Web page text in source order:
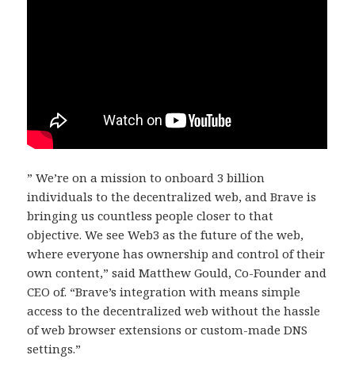
” We’re on a mission to onboard 3 billion
individuals to the decentralized web, and Brave is
bringing us countless people closer to that
objective. We see Web3 as the future of the web,
where everyone has ownership and control of their
own content,” said Matthew Gould, Co-Founder and
CEO of. “Brave’s integration with means simple
access to the decentralized web without the hassle
of web browser extensions or custom-made DNS
settings.”